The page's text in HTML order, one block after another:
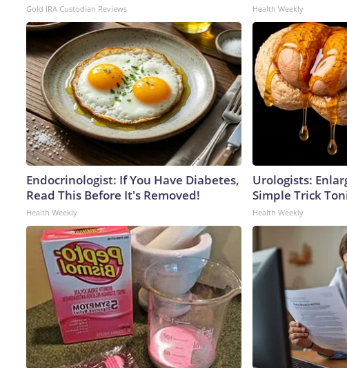
Gold IRA Custodian Reviews Health Weekly
Endocrinologist: If You Have Diabetes,
Read This Before It's Removed!
Health Weekly
Urologists:
Simple Trick
Health Weekly